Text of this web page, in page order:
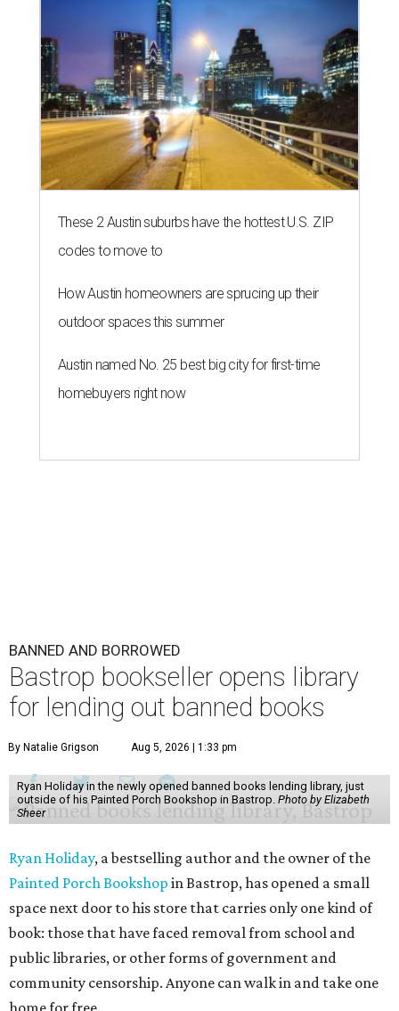
These 2 Austin suburbs have the hottest U.S. ZIP
codes to move to
How Austin homeowners are sprucing up their
outdoor spaces this summer
Austin named No. 25 best big city for first-time
homebuyers right now
BANNED AND BORROWED
Bastrop bookseller opens library
for lending out banned books
By Natalie Grigson Aug 5, 2026 | 1:33 pm
Ryan Holiday in the newly opened banned books lending library, just
outside of his Painted Porch Bookshop in Bastrop. Photo by Elizabeth
Sheer
Ryan Holiday, a bestselling author and the owner of the
Painted Porch Bookshop in Bastrop, has opened a small
space next door to his store that carries only one kind of
book: those that have faced removal from school and
public libraries, or other forms of government and
community censorship. Anyone can walk in and take one